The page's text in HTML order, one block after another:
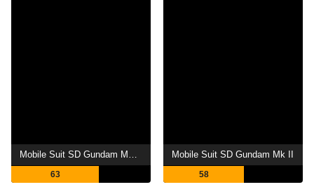
63
Mobile Suit SD Gundam Mk II
58